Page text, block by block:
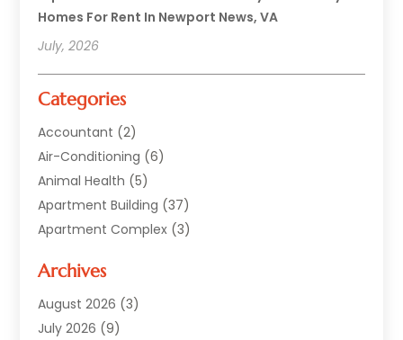
Homes For Rent In Newport News, VA
July, 2026
Categories
Accountant (2)
Air-Conditioning (6)
Animal Health (5)
Apartment Building (37)
Apartment Complex (3)
Asphalt Paving
Auto(2)
Automotive(10)
Archives
August 2026 (3)
July 2026 (9)